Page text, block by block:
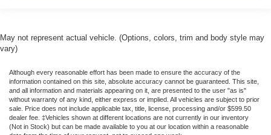
May not represent actual vehicle. (Options, colors, trim and body style may
vary)
Although every reasonable effort has been made to ensure the accuracy of the
information contained on this site, absolute accuracy cannot be guaranteed. This site,
and all information and materials appearing on it, are presented to the user "as is"
without warranty of any kind, either express or implied. All vehicles are subject to prior
sale. Price does not include applicable tax, title, license, processing and/or $599.50
dealer fee. ‡Vehicles shown at different locations are not currently in our inventory
(Not in Stock) but can be made available to you at our location within a reasonable